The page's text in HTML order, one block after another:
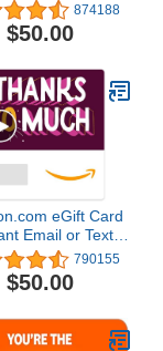
874188
$50.00
eGift Card
Email or Text
Delivery) 790155
$50.00